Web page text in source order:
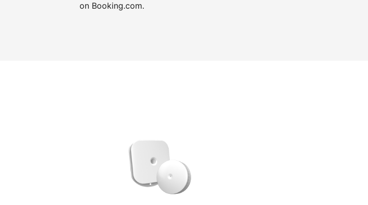
on Booking.com.